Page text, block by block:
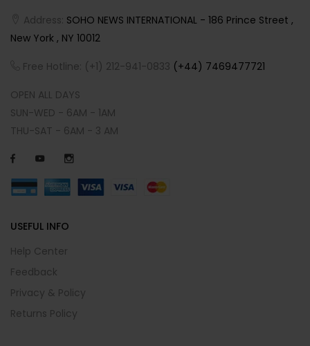
Address: SOHO NEWS INTERNATIONAL - 186 Prince Street ,
New York , NY 10012
Free Hotline: (+1) 212-941-0833 (+44) 7469477721
OPEN ALL DAYS
SUN-WED - 6AM - 1AM
THU-SAT - 6AM - 3 AM
USEFUL INFO
Help Center
Feedback
Privacy & Policy
Returns Policy